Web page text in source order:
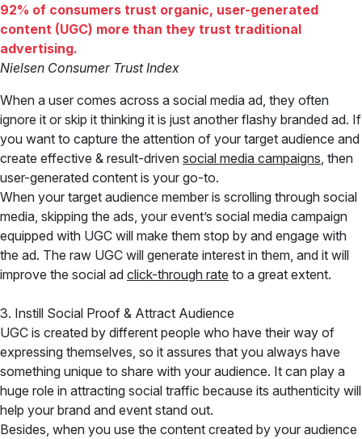
92% of consumers trust organic, user-generated
content (UGC) more than they trust traditional
advertising.
Nielsen Consumer Trust Index
When a user comes across a social media ad, they often
ignore it or skip it thinking it is just another flashy branded ad. If
you want to capture the attention of your target audience and
create effective & result-driven social media campaigns, then
user-generated content is your go-to.
When your target audience member is scrolling through social
media, skipping the ads, your event’s social media campaign
equipped with UGC will make them stop by and engage with
the ad. The raw UGC will generate interest in them, and it will
improve the social ad click-through rate to a great extent.
3. Instill Social Proof & Attract Audience
UGC is created by different people who have their way of
expressing themselves, so it assures that you always have
something unique to share with your audience. It can play a
huge role in attracting social traffic because its authenticity will
help your brand and event stand out.
Besides, when you use the content created by your audience